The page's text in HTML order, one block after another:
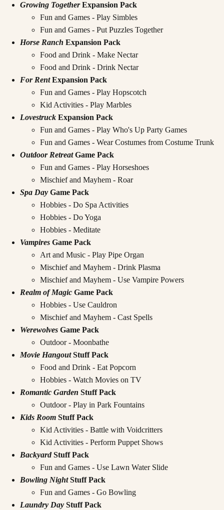
Growing Together Expansion Pack
Fun and Games - Play Simbles
Fun and Games - Put Puzzles Together
Horse Ranch Expansion Pack
Food and Drink - Make Nectar
Food and Drink - Drink Nectar
For Rent Expansion Pack
Fun and Games - Play Hopscotch
Kid Activities - Play Marbles
Lovestruck Expansion Pack
Fun and Games - Play Who's Up Party Games
Fun and Games - Wear Costumes from Costume Trunk
Outdoor Retreat Game Pack
Fun and Games - Play Horseshoes
Mischief and Mayhem - Roar
Spa Day Game Pack
Hobbies - Do Spa Activities
Hobbies - Do Yoga
Hobbies - Meditate
Vampires Game Pack
Art and Music - Play Pipe Organ
Mischief and Mayhem - Drink Plasma
Mischief and Mayhem - Use Vampire Powers
Realm of Magic Game Pack
Hobbies - Use Cauldron
Mischief and Mayhem - Cast Spells
Werewolves Game Pack
Outdoor - Moonbathe
Movie Hangout Stuff Pack
Food and Drink - Eat Popcorn
Hobbies - Watch Movies on TV
Romantic Garden Stuff Pack
Outdoor - Play in Park Fountains
Kids Room Stuff Pack
Kid Activities - Battle with Voidcritters
Kid Activities - Perform Puppet Shows
Backyard Stuff Pack
Fun and Games - Use Lawn Water Slide
Bowling Night Stuff Pack
Fun and Games - Go Bowling
Laundry Day Stuff Pack